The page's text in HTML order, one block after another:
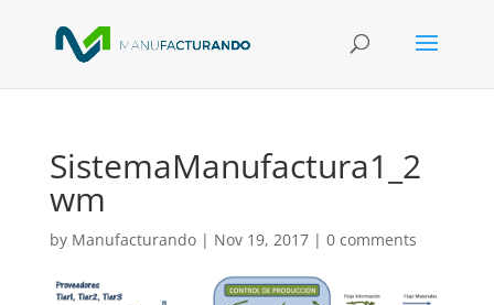
SistemaManufactura1_2
wm
by Manufacturando| Nov 19, 2017| 0 comments